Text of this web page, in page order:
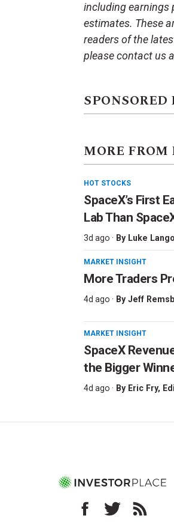
including earnings
estimates. These
readers of the
please contact us
MORE
HOT STOCKS
SpaceX’s First
Lab Than
3d ago · By Luke Lango
MARKET INSIGHT
More Traders
4d ago · By Jeff
MARKET INSIGHT
SpaceX
the Bigger
4d ago · By Eric Fry,